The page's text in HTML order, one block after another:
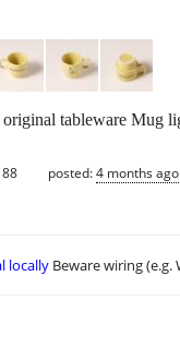
tableware Mug
posted:4 months ago
locally Beware wiring